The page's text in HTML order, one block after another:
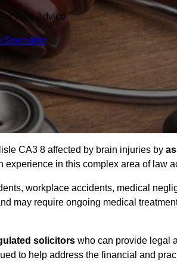
Free Advice
Specialist
CA3 8 affected by brain injuries by
experience in this complex area of law
workplace accidents, medical
may require ongoing medical
solicitors who can provide legal
to help address the financial and